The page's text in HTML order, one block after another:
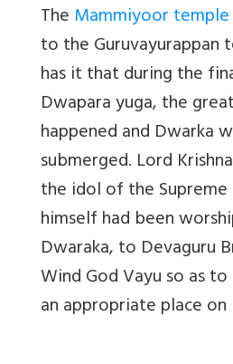
TheMammiyoor temple
to the Guruvayurappan
has it that during the
Dwapara yuga, the
happened and Dwarka
submerged. Lord
the idol of the
himself had been
Dwaraka, to Devaguru
Wind God Vayu so as
an appropriate place on